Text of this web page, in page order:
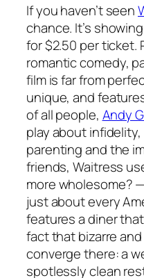
If you haven’t seen
chance. It’s
for $2.50 per ticket.
romantic comedy,
film is far from
unique, and
of all people, Andy
play about
parenting and the
friends, Waitress
more wholesome?
just about every
features a diner
fact that bizarre
converge there: a
spotlessly clean